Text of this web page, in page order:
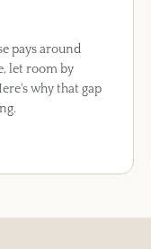
pays around
let room by
why that gap